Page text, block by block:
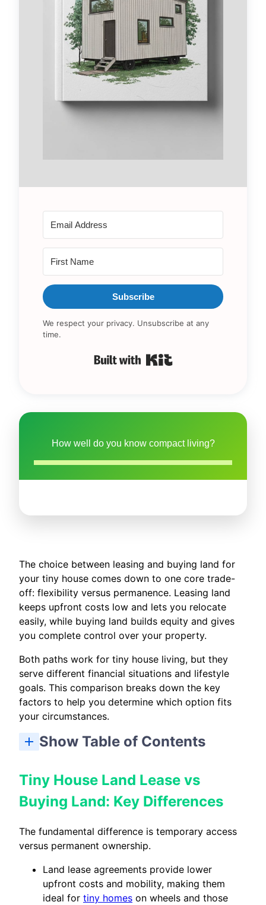
Subscribe
We respect your privacy. Unsubscribe at any
time.
How well do you know compact living?
The choice between leasing and buying land for
your tiny house comes down to one core trade-
off: flexibility versus permanence. Leasing land
keeps upfront costs low and lets you relocate
easily, while buying land builds equity and gives
you complete control over your property.
Both paths work for tiny house living, but they
serve different financial situations and lifestyle
goals. This comparison breaks down the key
factors to help you determine which option fits
your circumstances.
Show Table of Contents
Tiny House Land Lease vs
Buying Land: Key Differences
The fundamental difference is temporary access
versus permanent ownership.
Land lease agreements provide lower
upfront costs and mobility, making them
ideal for tiny homes on wheels and those